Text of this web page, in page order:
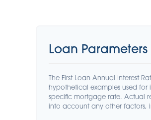
Loan Parameters
The First Loan Annual Interest
hypothetical examples used for
specific mortgage rate. Actual
into account any other factors,